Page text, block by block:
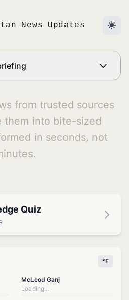
News Updates
from trusted sources
them into bite-sized
in seconds, not
Quiz
°F
McLeod Ganj
Loading...